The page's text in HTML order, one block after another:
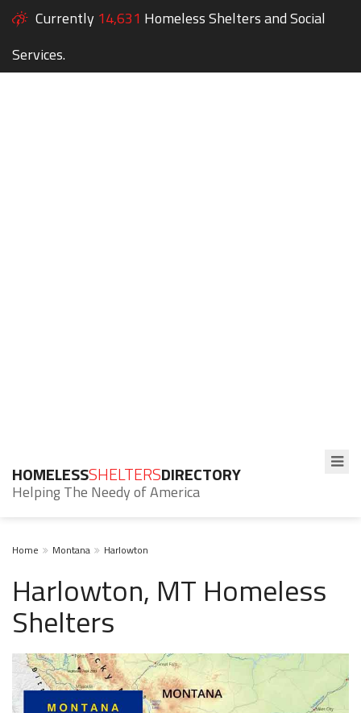
Currently 14,631 Homeless Shelters and Social
Services.
HOMELESSSHELTERSDIRECTORY
Helping The Needy of America
Home Montana Harlowton
Harlowton, MT Homeless
Shelters